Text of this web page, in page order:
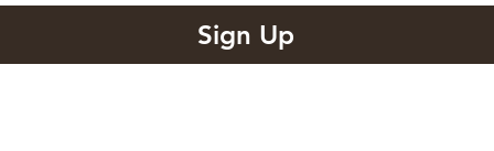
Sign Up